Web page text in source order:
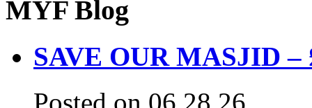
MYF Blog
SAVE OUR MASJID –